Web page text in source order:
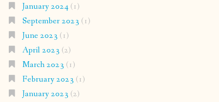
January 2024(1)
September 2023 (1)
June 2023 (1)
April 2023 (2)
March 2023 (1)
February 2023 (1)
January 2023 (2)